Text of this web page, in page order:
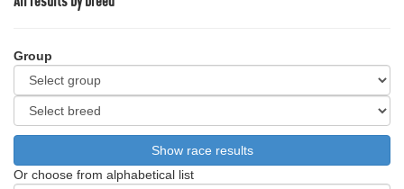
Group
Or choose from alphabetical list